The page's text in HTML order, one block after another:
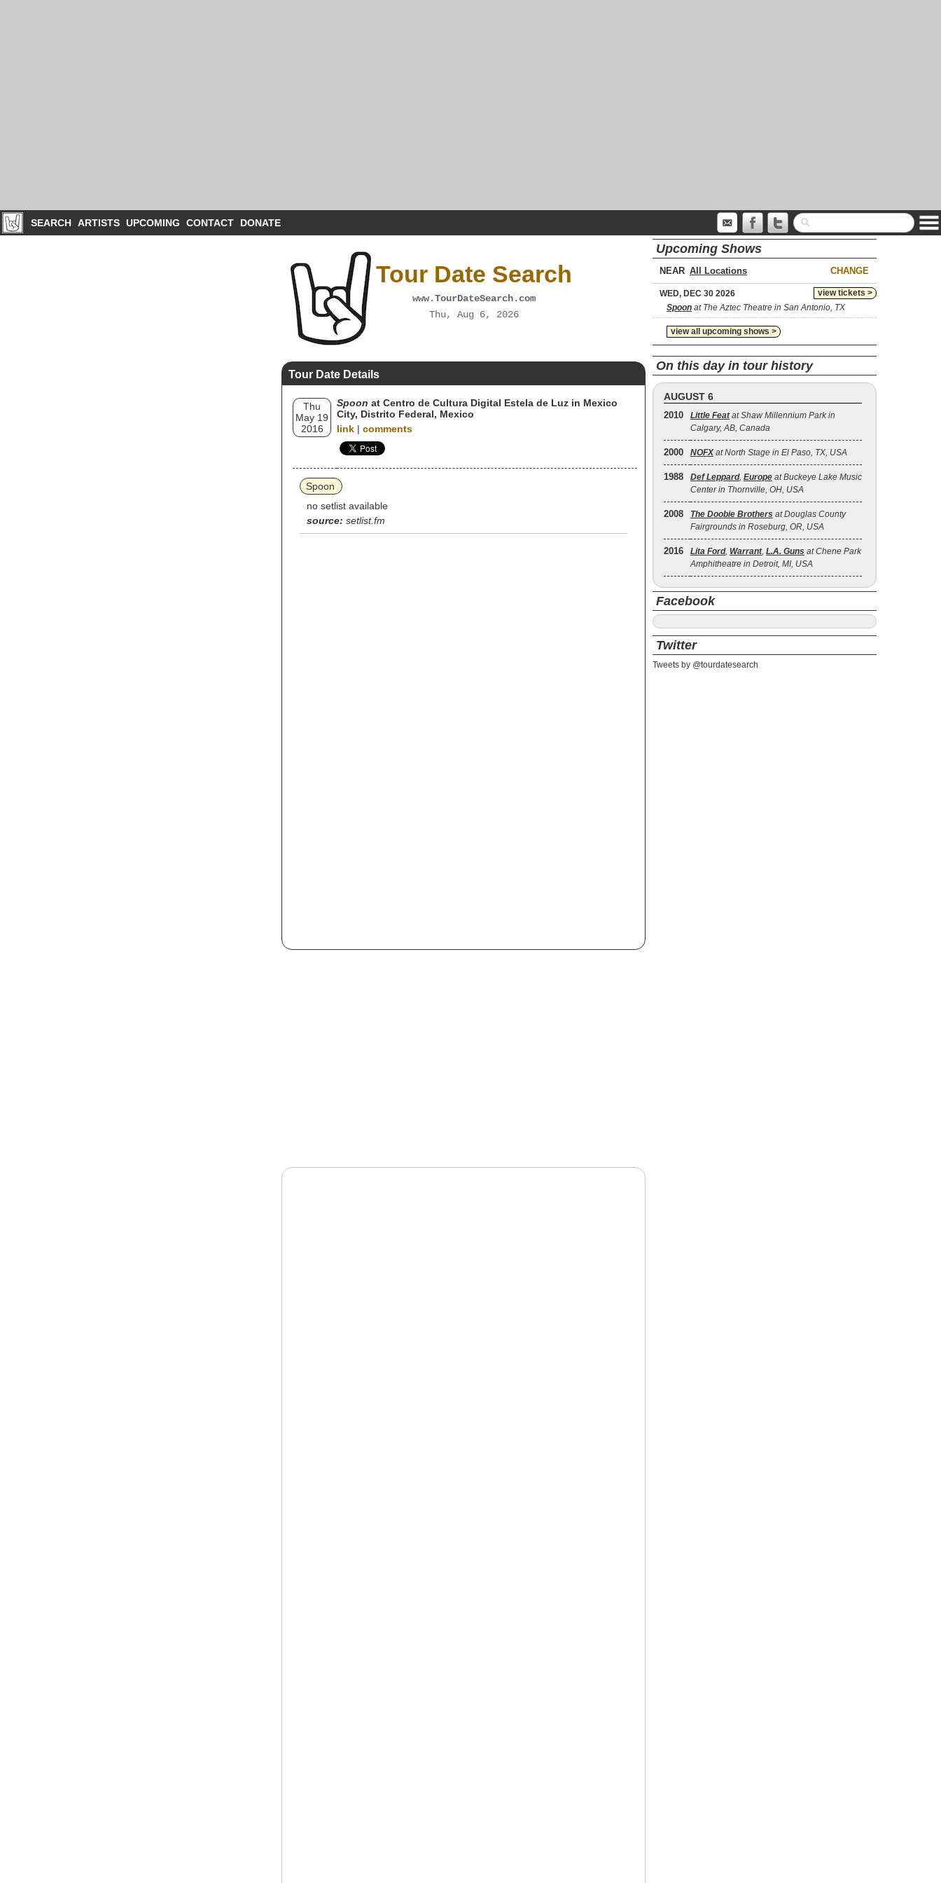
SEARCH ARTISTS UPCOMING CONTACT DONATE
Tour Date Search
www.TourDateSearch.com
Thu, Aug 6, 2026
Tour Date Details
Thu
May 19
2016
Spoon at Centro de Cultura Digital Estela de Luz in Mexico
City, Distrito Federal, Mexico
link | comments
Spoon
no setlist available
source: setlist.fm
Upcoming Shows
NEAR CHANGE
view tickets >
WED, DEC 30 2026
Spoon at The Aztec Theatre in San Antonio, TX
view all upcoming shows >
On this day in tour history
AUGUST 6
2010 Little Featat Shaw Millennium Park in
Calgary, AB, Canada
2000 NOFXat North Stage in El Paso, TX, USA
1988 Def Leppard, Europe at Buckeye Lake Music
Center in Thornville, OH, USA
2008 The Doobie Brothers at Douglas County
Fairgrounds in Roseburg, OR, USA
2016 Lita Ford, Warrant, L.A. Guns at Chene Park
Amphitheatre in Detroit, MI, USA
Facebook
Twitter
Tweets by @tourdatesearch